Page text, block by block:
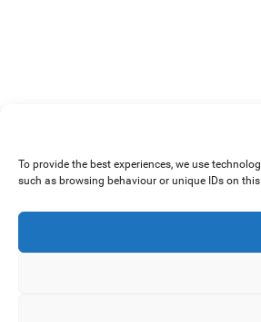
To provide the best experiences, we use
such as browsing behaviour or unique IDs on